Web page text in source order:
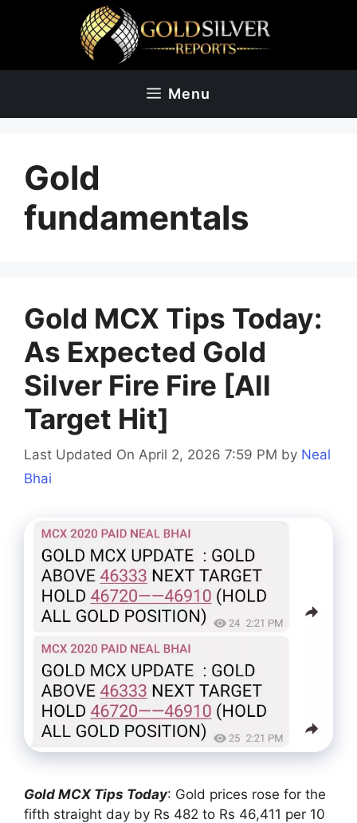
Menu
Gold
fundamentals
Gold MCX Tips Today:
As Expected Gold
Silver Fire Fire [All
Target Hit]
Last Updated On April 2, 2026 7:59 PM by Neal
Bhai
Gold MCX Tips Today: Gold prices rose for the
fifth straight day by Rs 482 to Rs 46,411 per 10